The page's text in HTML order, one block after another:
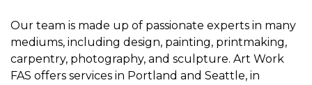
Our team is made up of passionate experts in many
mediums, including design, painting, printmaking,
carpentry, photography, and sculpture. Art Work
FAS offers services in Portland and Seattle, in